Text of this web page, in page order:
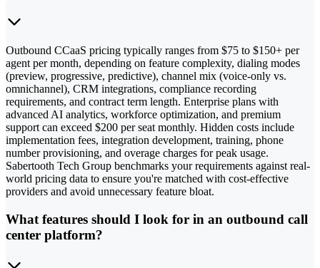
Outbound CCaaS pricing typically ranges from $75 to $150+ per
agent per month, depending on feature complexity, dialing modes
(preview, progressive, predictive), channel mix (voice-only vs.
omnichannel), CRM integrations, compliance recording
requirements, and contract term length. Enterprise plans with
advanced AI analytics, workforce optimization, and premium
support can exceed $200 per seat monthly. Hidden costs include
implementation fees, integration development, training, phone
number provisioning, and overage charges for peak usage.
Sabertooth Tech Group benchmarks your requirements against real-
world pricing data to ensure you're matched with cost-effective
providers and avoid unnecessary feature bloat.
What features should I look for in an outbound call
center platform?